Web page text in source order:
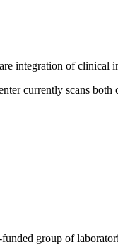
integration of clinical
currently scans both
group of